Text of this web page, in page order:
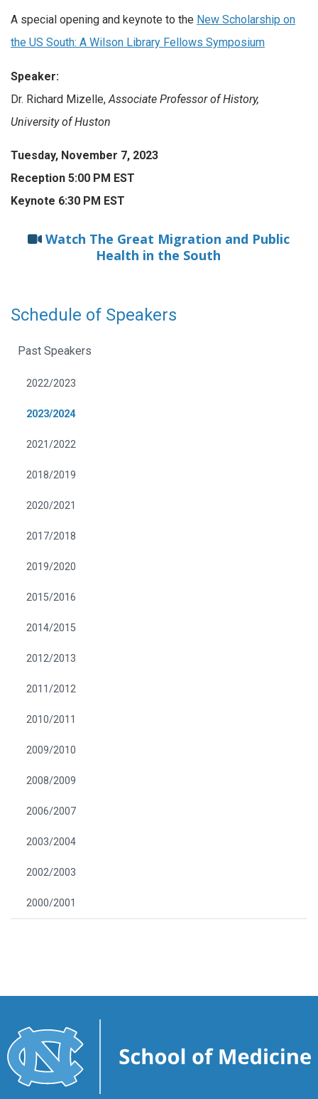
A special opening and keynote to the New Scholarship on
the US South: A Wilson Library Fellows Symposium
Speaker:
Dr. Richard Mizelle, Associate Professor of History,
University of Huston
Tuesday, November 7, 2023
Reception 5:00 PM EST
Keynote 6:30 PM EST
Watch The Great Migration and Public
Health in the South
Schedule of Speakers
Past Speakers
2022/2023
2023/2024
2021/2022
2018/2019
2020/2021
2017/2018
2019/2020
2015/2016
2014/2015
2012/2013
2011/2012
2010/2011
2009/2010
2008/2009
2006/2007
2003/2004
2002/2003
2000/2001